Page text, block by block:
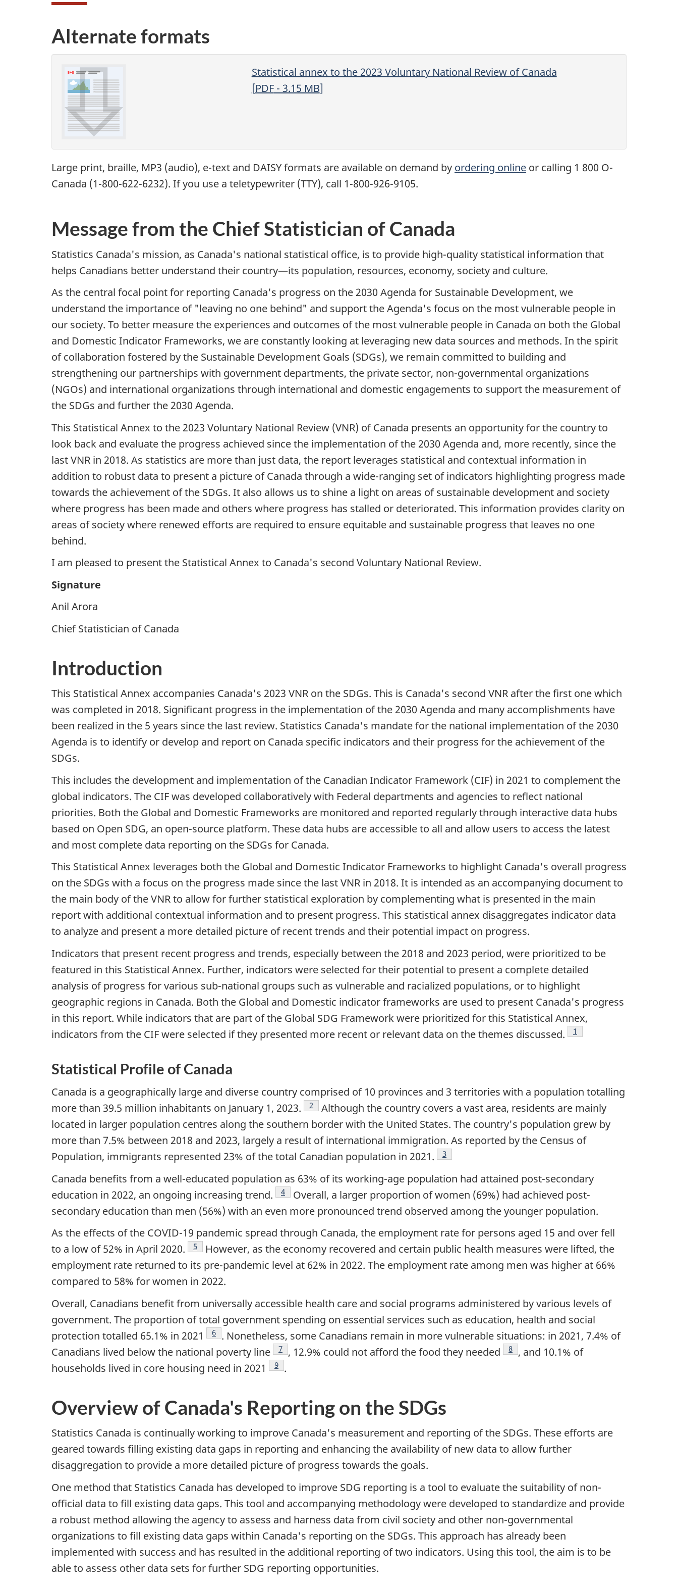
Alternate formats
Statistical annex to the 2023 Voluntary National Review of Canada
[PDF- 3.15 MB]
Large print, braille, MP3 (audio), e-text and DAISYformats are available on demand by ordering online or calling 1 800 O-
Canada (1-800-622-6232). If you use a teletypewriter (TTY), call 1-800-926-9105.
Message from the Chief Statistician of Canada
Statistics Canada's mission, as Canada's national statistical office, is to provide high-quality statistical information that
helps Canadians better understand their country—its population, resources, economy, society and culture.
As the central focal point for reporting Canada's progress on the 2030 Agenda for Sustainable Development, we
understand the importance of "leaving no one behind" and support the Agenda's focus on the most vulnerable people in
our society. To better measure the experiences and outcomes of the most vulnerable people in Canada on both the Global
and Domestic Indicator Frameworks, we are constantly looking at leveraging new data sources and methods. In the spirit
of collaboration fostered by the Sustainable Development Goals (SDGs), we remain committed to building and
strengthening our partnerships with government departments, the private sector, non-governmental organizations
(NGOs) and international organizations through international and domestic engagements to support the measurement of
the SDGs and further the 2030 Agenda.
This Statistical Annex to the 2023 Voluntary National Review (VNR) of Canada presents an opportunity for the country to
look back and evaluate the progress achieved since the implementation of the 2030 Agenda and, more recently, since the
last VNR in 2018. As statistics are more than just data, the report leverages statistical and contextual information in
addition to robust data to present a picture of Canada through a wide-ranging set of indicators highlighting progress made
towards the achievement of the SDGs. It also allows us to shine a light on areas of sustainable development and society
where progress has been made and others where progress has stalled or deteriorated. This information provides clarity on
areas of society where renewed efforts are required to ensure equitable and sustainable progress that leaves no one
behind.
I am pleased to present the Statistical Annex to Canada's second Voluntary National Review.
Signature
Anil Arora
Chief Statistician of Canada
Introduction
This Statistical Annex accompanies Canada's 2023 VNR on the SDGs. This is Canada's second VNR after the first one which
was completed in 2018. Significant progress in the implementation of the 2030 Agenda and many accomplishments have
been realized in the 5 years since the last review. Statistics Canada's mandate for the national implementation of the 2030
Agenda is to identify or develop and report on Canada specific indicators and their progress for the achievement of the
SDGs.
This includes the development and implementation of the Canadian Indicator Framework (CIF) in 2021 to complement the
global indicators. The CIF was developed collaboratively with Federal departments and agencies to reflect national
priorities. Both the Global and Domestic Frameworks are monitored and reported regularly through interactive data hubs
based on Open SDG, an open-source platform. These data hubs are accessible to all and allow users to access the latest
and most complete data reporting on the SDGs for Canada.
This Statistical Annex leverages both the Global and Domestic Indicator Frameworks to highlight Canada's overall progress
on the SDGs with a focus on the progress made since the last VNR in 2018. It is intended as an accompanying document to
the main body of the VNR to allow for further statistical exploration by complementing what is presented in the main
report with additional contextual information and to present progress. This statistical annex disaggregates indicator data
to analyze and present a more detailed picture of recent trends and their potential impact on progress.
Indicators that present recent progress and trends, especially between the 2018 and 2023 period, were prioritized to be
featured in this Statistical Annex. Further, indicators were selected for their potential to present a complete detailed
analysis of progress for various sub-national groups such as vulnerable and racialized populations, or to highlight
geographic regions in Canada. Both the Global and Domestic indicator frameworks are used to present Canada's progress
in this report. While indicators that are part of the Global SDG Framework were prioritized for this Statistical Annex,
indicators from the CIF were selected if they presented more recent or relevant data on the themes discussed.
Footnote
1
Statistical Profile of Canada
Canada is a geographically large and diverse country comprised of 10 provinces and 3 territories with a population totalling
more than 39.5 million inhabitants on January 1, 2023.
Footnote
2
Although the country covers a vast area, residents are mainly
located in larger population centres along the southern border with the United States. The country's population grew by
more than 7.5% between 2018 and 2023, largely a result of international immigration. As reported by the Census of
Population, immigrants represented 23% of the total Canadian population in 2021.
Footnote
3
Canada benefits from a well-educated population as 63% of its working-age population had attained post-secondary
education in 2022, an ongoing increasing trend.
Footnote
4
Overall, a larger proportion of women (69%) had achieved post-
secondary education than men (56%) with an even more pronounced trend observed among the younger population.
As the effects of the COVID-19 pandemic spread through Canada, the employment rate for persons aged 15 and over fell
to a low of 52% in April 2020.
Footnote
5
However, as the economy recovered and certain public health measures were lifted, the
employment rate returned to its pre-pandemic level at 62% in 2022. The employment rate among men was higher at 66%
compared to 58% for women in 2022.
Overall, Canadians benefit from universally accessible health care and social programs administered by various levels of
government. The proportion of total government spending on essential services such as education, health and social
protection totalled 65.1% in 2021
Footnote
6 . Nonetheless, some Canadians remain in more vulnerable situations: in 2021, 7.4% of
Canadians lived below the national poverty line
Footnote
7 , 12.9% could not afford the food they needed Footnote
8 , and 10.1% of
households lived in core housing need in 2021
Footnote
9 .
Overview of Canada's Reporting on the SDGs
Statistics Canada is continually working to improve Canada's measurement and reporting of the SDGs. These efforts are
geared towards filling existing data gaps in reporting and enhancing the availability of new data to allow further
disaggregation to provide a more detailed picture of progress towards the goals.
One method that Statistics Canada has developed to improve SDG reporting is a tool to evaluate the suitability of non-
official data to fill existing data gaps. This tool and accompanying methodology were developed to standardize and provide
a robust method allowing the agency to assess and harness data from civil society and other non-governmental
organizations to fill existing data gaps within Canada's reporting on the SDGs. This approach has already been
implemented with success and has resulted in the additional reporting of two indicators. Using this tool, the aim is to be
able to assess other data sets for further SDG reporting opportunities.